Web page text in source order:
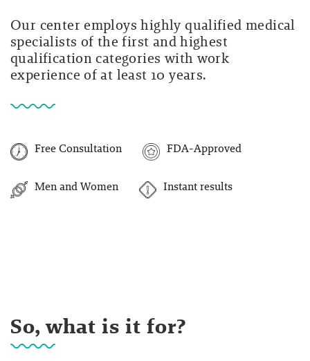
Our center employs highly qualified medical
specialists of the first and highest
qualification categories with work
experience of at least 10 years.
Free Consultation FDA-Approved
Men and Women Instant results
So, what is it for?